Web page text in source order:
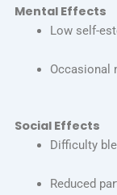
Mental Effects
Low self-
Occasional
Social Effects
Difficulty
Reduced